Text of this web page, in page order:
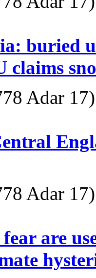
buried
claims
Adar 17)
Adar 17)
are